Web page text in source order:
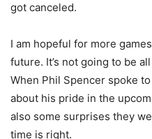
got canceled.
I am hopeful for more
future. It’s not going to be
When Phil Spencer spoke to
about his pride in the
also some surprises they
time is right.